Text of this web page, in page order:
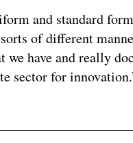
and standard
of different
have and really
sector for